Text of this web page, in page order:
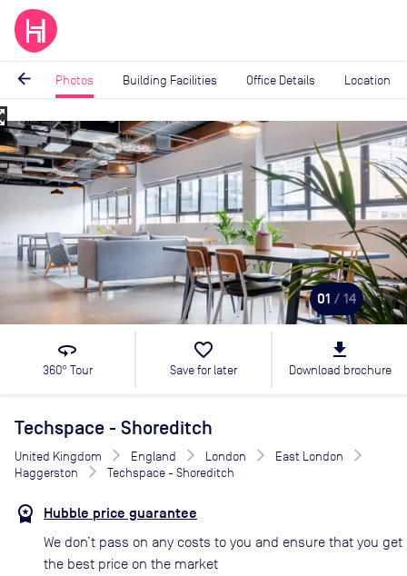
arrow_back Photos Building Facilities Office Details Location
Image
1
of
01 / 14
360
360° Tour
favorite_border
Save for later
file_download
Download brochure
Techspace - Shoreditch
United Kingdom England London
East London
Haggerston
Techspace - Shoreditch
Hubble price guarantee
We don’t pass on any costs to you and ensure that you get
the best price on the market